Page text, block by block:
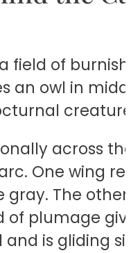
field of
an owl in
across
One wing
gray. The
of plumage
and is gliding